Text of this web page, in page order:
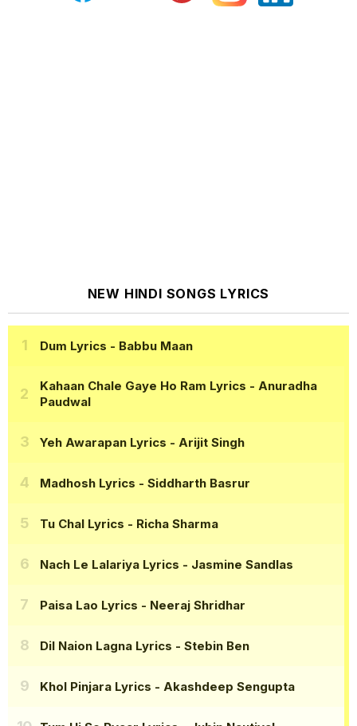
NEW HINDI SONGS LYRICS
Dum Lyrics - Babbu Maan
Kahaan Chale Gaye Ho Ram Lyrics - Anuradha
Paudwal
Yeh Awarapan Lyrics - Arijit Singh
Madhosh Lyrics - Siddharth Basrur
Tu Chal Lyrics - Richa Sharma
Nach Le Lalariya Lyrics - Jasmine Sandlas
Paisa Lao Lyrics - Neeraj Shridhar
Dil Naion Lagna Lyrics - Stebin Ben
Khol Pinjara Lyrics - Akashdeep Sengupta